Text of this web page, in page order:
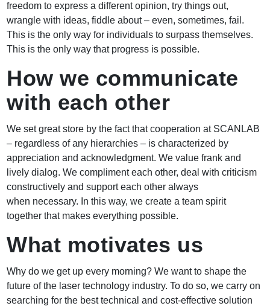
freedom to express a different opinion, try things out,
wrangle with ideas, fiddle about – even, sometimes, fail.
This is the only way for individuals to surpass themselves.
This is the only way that progress is possible.
How we communicate
with each other
We set great store by the fact that cooperation at SCANLAB
– regardless of any hierarchies – is characterized by
appreciation and acknowledgment. We value frank and
lively dialog. We compliment each other, deal with criticism
constructively and support each other always
when necessary. In this way, we create a team spirit
together that makes everything possible.
What motivates us
Why do we get up every morning? We want to shape the
future of the laser technology industry. To do so, we carry on
searching for the best technical and cost-effective solution